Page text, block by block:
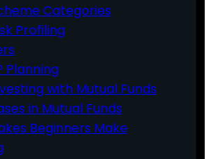
Categories
Profiling
Planning
with Mutual Funds
in Mutual Funds
Beginners Make